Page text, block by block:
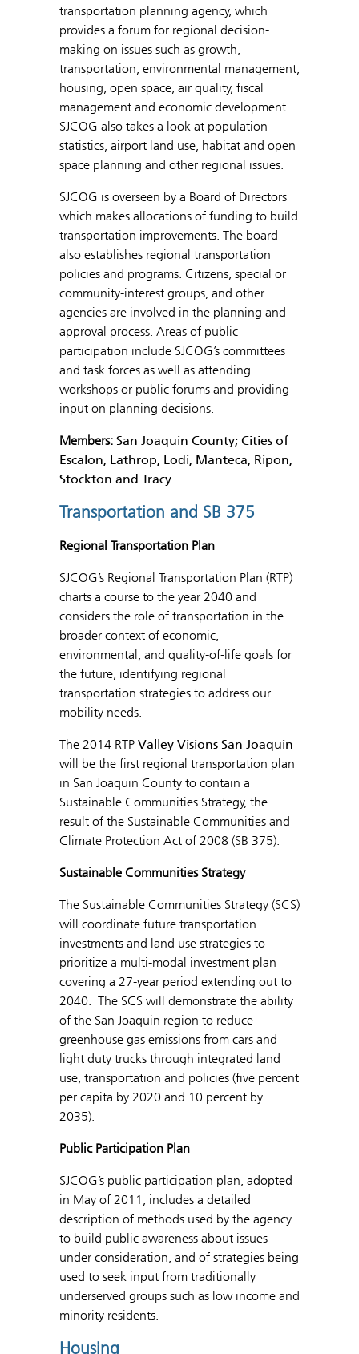
transportation planning agency, which
provides a forum for regional decision-
making on issues such as growth,
transportation, environmental management,
housing, open space, air quality, fiscal
management and economic development.
SJCOG also takes a look at population
statistics, airport land use, habitat and open
space planning and other regional issues.
SJCOG is overseen by a Board of Directors
which makes allocations of funding to build
transportation improvements. The board
also establishes regional transportation
policies and programs. Citizens, special or
community-interest groups, and other
agencies are involved in the planning and
approval process. Areas of public
participation include SJCOG’s committees
and task forces as well as attending
workshops or public forums and providing
input on planning decisions.
Members: San Joaquin County; Cities of
Escalon, Lathrop, Lodi, Manteca, Ripon,
Stockton and Tracy
Transportation and SB 375
Regional Transportation Plan
SJCOG’s Regional Transportation Plan (RTP)
charts a course to the year 2040 and
considers the role of transportation in the
broader context of economic,
environmental, and quality-of-life goals for
the future, identifying regional
transportation strategies to address our
mobility needs.
The 2014 RTP Valley Visions San Joaquin
will be the first regional transportation plan
in San Joaquin County to contain a
Sustainable Communities Strategy, the
result of the Sustainable Communities and
Climate Protection Act of 2008 (SB 375).
Sustainable Communities Strategy
The Sustainable Communities Strategy (SCS)
will coordinate future transportation
investments and land use strategies to
prioritize a multi-modal investment plan
covering a 27-year period extending out to
2040. The SCS will demonstrate the ability
of the San Joaquin region to reduce
greenhouse gas emissions from cars and
light duty trucks through integrated land
use, transportation and policies (five percent
per capita by 2020 and 10 percent by
2035).
Public Participation Plan
SJCOG’s public participation plan, adopted
in May of 2011, includes a detailed
description of methods used by the agency
to build public awareness about issues
under consideration, and of strategies being
used to seek input from traditionally
underserved groups such as low income and
minority residents.
Housing